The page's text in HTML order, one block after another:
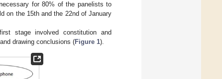
for 80% of the panelists to
on the 15th and the 22nd of January
stage involved constitution and
drawing conclusions (Figure 1).